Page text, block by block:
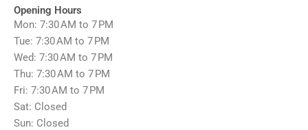
Opening Hours
Mon: 7:30 AM to 7 PM
Tue: 7:30 AM to 7 PM
Wed: 7:30 AM to 7 PM
Thu: 7:30 AM to 7 PM
Fri: 7:30 AM to 7 PM
Sat: Closed
Sun: Closed